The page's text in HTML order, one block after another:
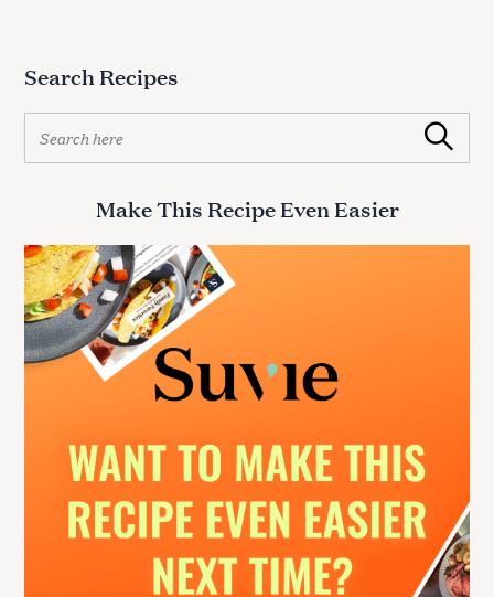
Search Recipes
a
h
f
o
r
:
Search
Make This Recipe Even Easier